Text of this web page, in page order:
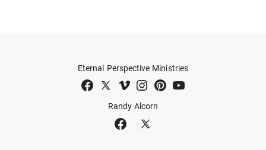
Randy Alcorn
Eternal Perspective Ministries